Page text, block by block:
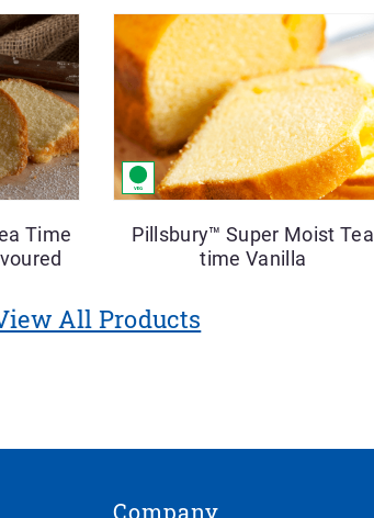
Time
Pillsbury™ Super Moist Tea
time Vanilla
All Products
Company